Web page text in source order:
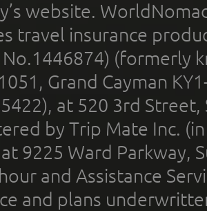
website.
travel insurance
No.1446874) (formerly
Grand Cayman
at 520 3rd
by Trip Mate Inc.
9225 Ward Parkway,
and Assistance
and plans